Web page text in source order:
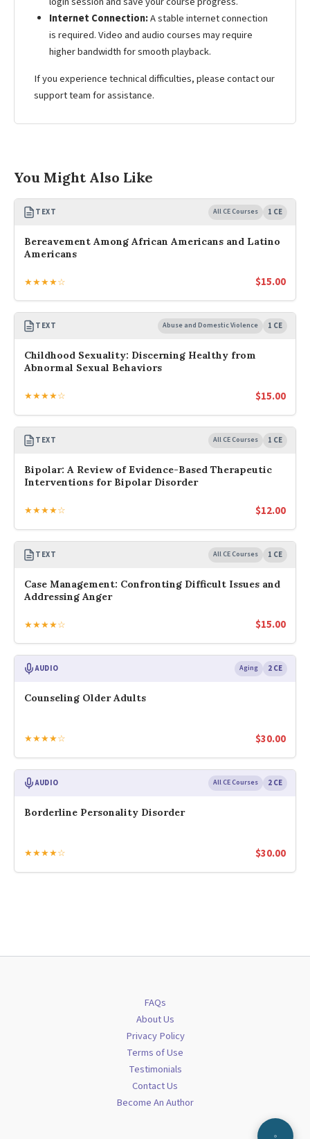
Internet Connection:A stable internet connection
is required. Video and audio courses may require
higher bandwidth for smooth playback.
If you experience technical difficulties, please contact our
support team for assistance.
You Might Also Like
TEXT All CE Courses 1 CE
Bereavement Among African Americans and Latino
Americans
★★★★☆ $15.00
TEXT Abuse and Domestic Violence 1 CE
Childhood Sexuality: Discerning Healthy from
Abnormal Sexual Behaviors
★★★★☆ $15.00
TEXT All CE Courses 1 CE
Bipolar: A Review of Evidence-Based Therapeutic
Interventions for Bipolar Disorder
★★★★☆ $12.00
TEXT All CE Courses 1 CE
Case Management: Confronting Difficult Issues and
Addressing Anger
★★★★☆ $15.00
AUDIO Aging 2 CE
Counseling Older Adults
★★★★☆ $30.00
AUDIO All CE Courses 2 CE
Borderline Personality Disorder
★★★★☆ $30.00
FAQs
About Us
Privacy Policy
Terms of Use
Testimonials
Contact Us
Become An Author